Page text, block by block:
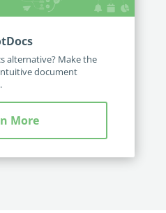
alternative? Make the
document
More